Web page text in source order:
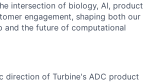
intersection of biology, AI, product
engagement, shaping both our
and the future of computational
direction of Turbine's ADC product